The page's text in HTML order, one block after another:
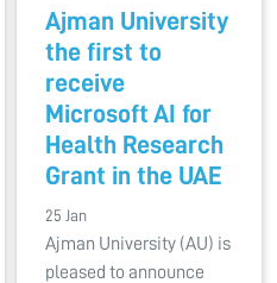
Ajman University
the first to
receive
Microsoft AI for
Health Research
Grant in the UAE
25 Jan
Ajman University (AU) is
pleased to announce